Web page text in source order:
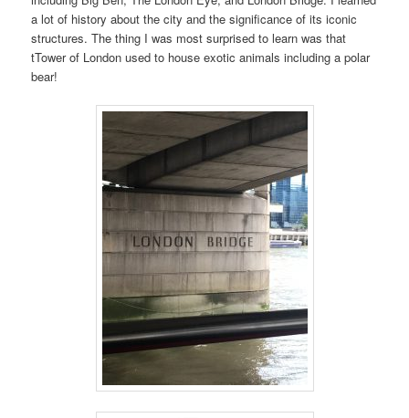
a lot of history about the city and the significance of its iconic
structures. The thing I was most surprised to learn was that
tTower of London used to house exotic animals including a polar
bear!